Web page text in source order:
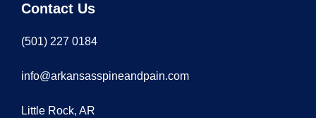
Contact Us
(501) 227 0184
info@arkansasspineandpain.com
Little Rock, AR